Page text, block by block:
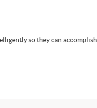
so they can accomplish